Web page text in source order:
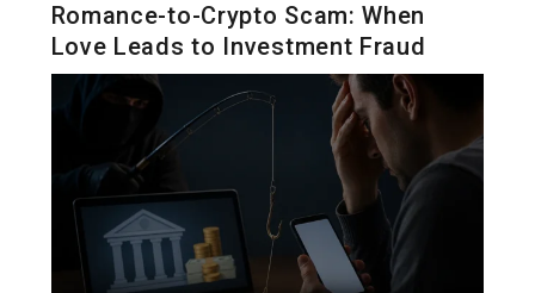
Romance-to-Crypto Scam: When
Love Leads to Investment Fraud